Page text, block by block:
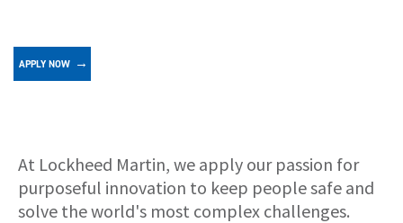
APPLY NOW
About
At Lockheed Martin, we apply our passion for
purposeful innovation to keep people safe and
solve the world's most complex challenges.